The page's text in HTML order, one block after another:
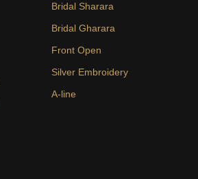
Bridal Sharara
Bridal Gharara
Front Open
Silver Embroidery
A-line